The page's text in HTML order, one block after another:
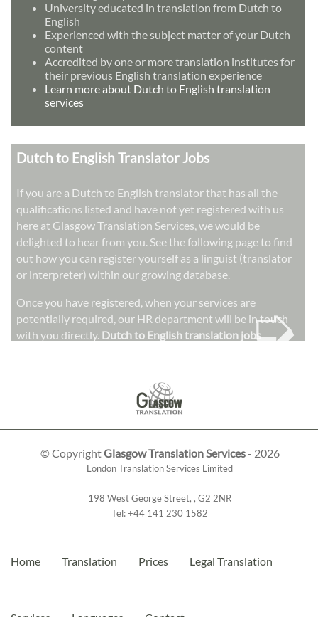
University educated in translation from Dutch to
English
Experienced with the subject matter of your Dutch
content
Accredited by one or more translation institutes for
their previous English translation experience
Learn more about Dutch to English translation
services
Dutch to English Translator Jobs
If you are a Dutch to English translator that has all the
qualifications listed and have not yet registered with us
here at Glasgow Translation Services, we would be
delighted to hear from you. See the following page to find
out how you can register yourself as a linguist (translator
or interpreter) within our growing database.
Once you have registered, when your services are
potentially required, our HR department will be in touch
with you directly. Dutch to English translation jobs➭
© CopyrightGlasgow Translation Services- 2026
London Translation Services Limited
198 West George Street, , G2 2NR
Tel:+44 141 230 1582
Home Translation Prices Legal Translation